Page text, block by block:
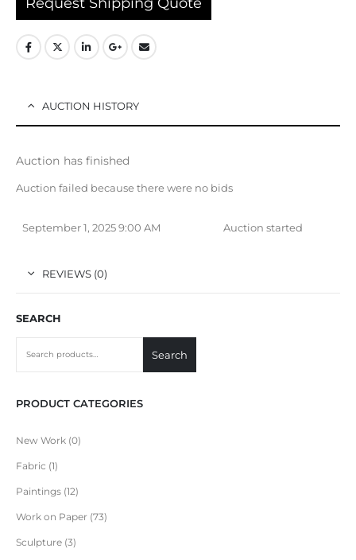
AUCTION HISTORY
Auction has finished
Auction failed because there were no bids
September 1, 2025 9:00 AM Auction started
REVIEWS (0)
SEARCH
Search
PRODUCT CATEGORIES
New Work 0
Fabric 1
Paintings 12
Work on Paper 73
Sculpture 3